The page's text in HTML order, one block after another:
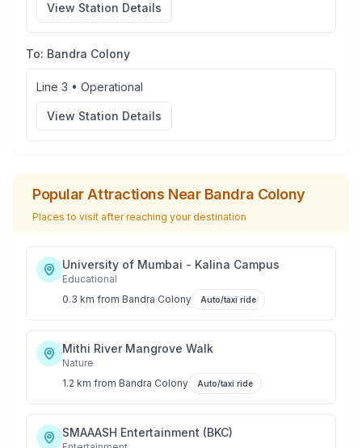
View Station Details
To: Bandra Colony
Line 3 • Operational
View Station Details
Popular Attractions Near Bandra Colony
Places to visit after reaching your destination
University of Mumbai - Kalina Campus
Educational
0.3 km from Bandra Colony Auto/taxi ride
Mithi River Mangrove Walk
Nature
1.2 km from Bandra Colony Auto/taxi ride
SMAAASH Entertainment (BKC)